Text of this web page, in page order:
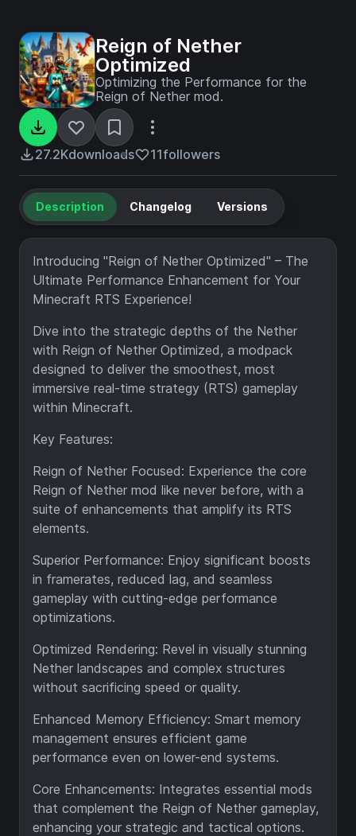
Reign of Nether
Optimized
Optimizing the Performance for the
Reign of Nether mod.
27.2Kdownloads 11followers
Description Changelog Versions
Introducing "Reign of Nether Optimized" – The
Ultimate Performance Enhancement for Your
Minecraft RTS Experience!
Dive into the strategic depths of the Nether
with Reign of Nether Optimized, a modpack
designed to deliver the smoothest, most
immersive real-time strategy (RTS) gameplay
within Minecraft.
Key Features:
Reign of Nether Focused: Experience the core
Reign of Nether mod like never before, with a
suite of enhancements that amplify its RTS
elements.
Superior Performance: Enjoy significant boosts
in framerates, reduced lag, and seamless
gameplay with cutting-edge performance
optimizations.
Optimized Rendering: Revel in visually stunning
Nether landscapes and complex structures
without sacrificing speed or quality.
Enhanced Memory Efficiency: Smart memory
management ensures efficient game
performance even on lower-end systems.
Core Enhancements: Integrates essential mods
that complement the Reign of Nether gameplay,
enhancing your strategic and tactical options.